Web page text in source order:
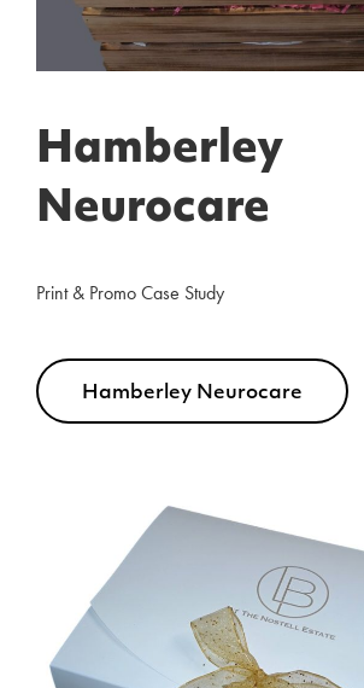
Hamberley
Neurocare
Print & Promo Case Study
Hamberley Neurocare